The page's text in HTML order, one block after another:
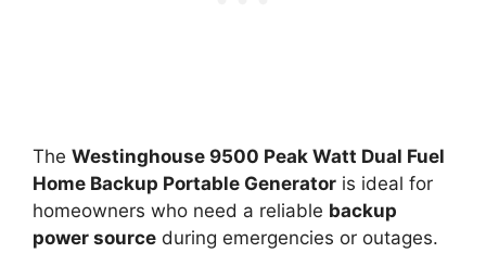
The Westinghouse 9500 Peak Watt Dual Fuel
Home Backup Portable Generator is ideal for
homeowners who need a reliable backup
power source during emergencies or outages.